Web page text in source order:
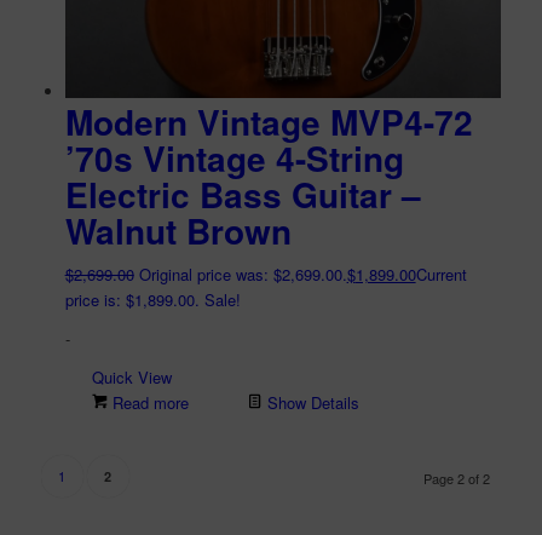
Modern Vintage MVP4-72
’70s Vintage 4-String
Electric Bass Guitar –
Walnut Brown
$2,699.00 Original price was: $2,699.00. $1,899.00Current
price is: $1,899.00. Sale!
-
Quick View
Read more
Show Details
Page 2 of 2
1 2